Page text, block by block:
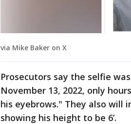
via Mike Baker on X
Prosecutors say the selfie
November 13, 2022, only
his eyebrows." They also will
showing his height to be 6’.